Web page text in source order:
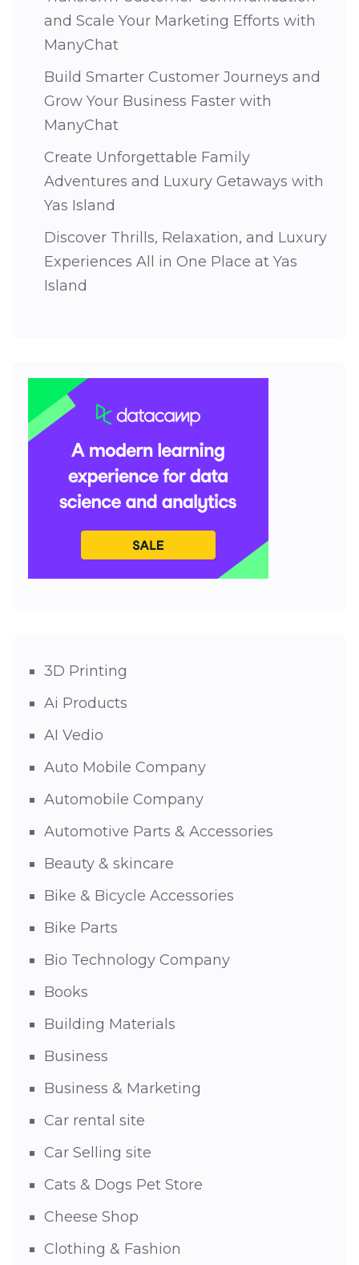
and Scale Your Marketing Efforts with
ManyChat
Build Smarter Customer Journeys and
Grow Your Business Faster with
ManyChat
Create Unforgettable Family
Adventures and Luxury Getaways with
Yas Island
Discover Thrills, Relaxation, and Luxury
Experiences All in One Place at Yas
Island
3D Printing
Ai Products
AI Vedio
Auto Mobile Company
Automobile Company
Automotive Parts & Accessories
Beauty & skincare
Bike & Bicycle Accessories
Bike Parts
Bio Technology Company
Books
Building Materials
Business
Business & Marketing
Car rental site
Car Selling site
Cats & Dogs Pet Store
Cheese Shop
Clothing & Fashion